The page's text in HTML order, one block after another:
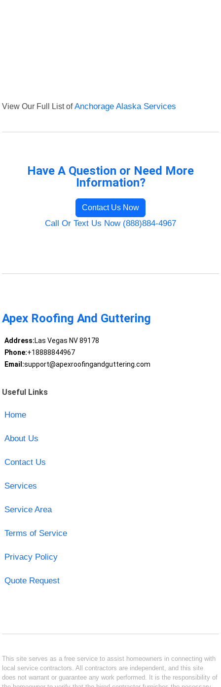
View Our Full List ofAnchorage Alaska Services
Have A Question or Need More
Information?
Contact Us Now
Call Or Text Us Now (888)884-4967
Apex Roofing And Guttering
Address:Las Vegas NV 89178
Phone:+18888844967
Email:support@apexroofingandguttering.com
Useful Links
Home
About Us
Contact Us
Services
Service Area
Terms of Service
Privacy Policy
Quote Request
This site serves as a free service to assist homeowners in connecting with
local service contractors. All contractors are independent, and this site
does not warrant or guarantee any work performed. It is the responsibility of